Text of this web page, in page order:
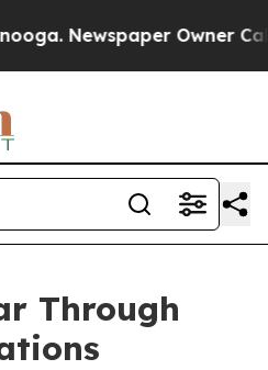
Newspaper Owner Calls
Through